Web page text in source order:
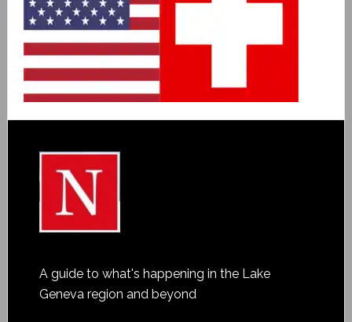
A guide to what's happening in the Lake
Geneva region and beyond